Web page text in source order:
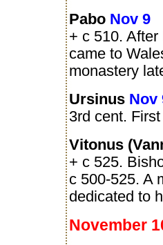
Pabo Nov 9
+ c 510.
came to
monastery
Ursinus Nov
3rd cent.
Vitonus
+ c 525.
c 500-525. A
dedicated to
November